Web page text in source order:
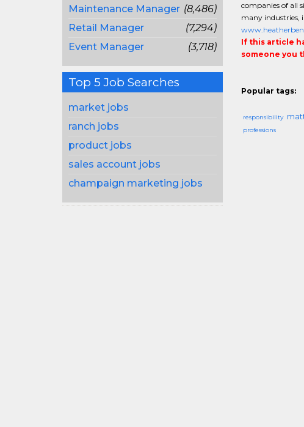
Maintenance Manager (8,486)
Retail Manager
(7,294)
Event Manager
(3,718)
Top 5 Job Searches
market jobs
ranch jobs
product jobs
sales account jobs
champaign marketing jobs
companies of all
many industries,
If this article
someone you
Popular tags:
responsibility
professions